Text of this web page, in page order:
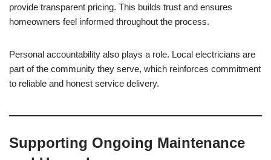
provide transparent pricing. This builds trust and ensures
homeowners feel informed throughout the process.
Personal accountability also plays a role. Local electricians are
part of the community they serve, which reinforces commitment
to reliable and honest service delivery.
Supporting Ongoing Maintenance